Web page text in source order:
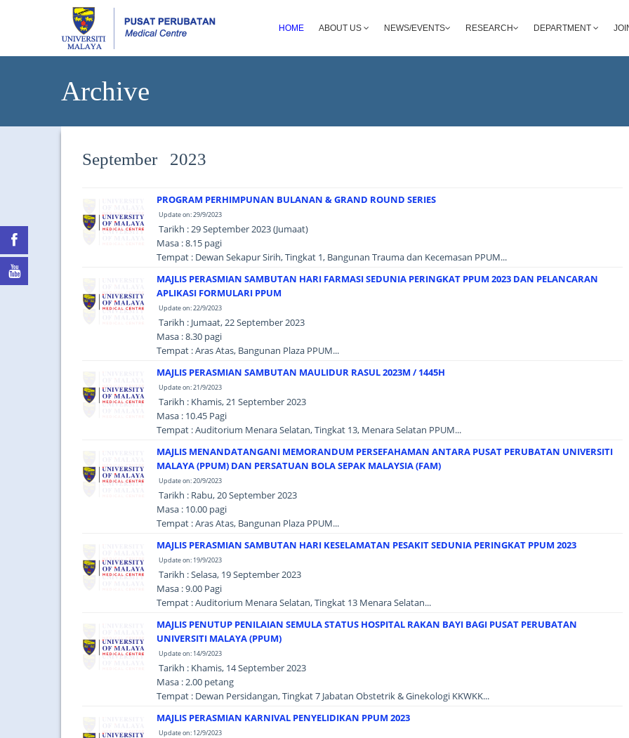
HOME ABOUT US NEWS/EVENTS RESEARCH DEPARTMENT
Archive
September 2023
PROGRAM PERHIMPUNAN BULANAN & GRAND ROUND SERIES
Update on: 29/9/2023
Tarikh : 29 September 2023 (Jumaat)
Masa : 8.15 pagi
Tempat : Dewan Sekapur Sirih, Tingkat 1, Bangunan Trauma dan Kecemasan PPUM...
MAJLIS PERASMIAN SAMBUTAN HARI FARMASI SEDUNIA PERINGKAT PPUM 2023 DAN PELANCARAN
APLIKASI FORMULARI PPUM
Update on: 22/9/2023
Tarikh : Jumaat, 22 September 2023
Masa : 8.30 pagi
Tempat : Aras Atas, Bangunan Plaza PPUM...
MAJLIS PERASMIAN SAMBUTAN MAULIDUR RASUL 2023M / 1445H
Update on: 21/9/2023
Tarikh : Khamis, 21 September 2023
Masa : 10.45 Pagi
Tempat : Auditorium Menara Selatan, Tingkat 13, Menara Selatan PPUM...
MAJLIS MENANDATANGANI MEMORANDUM PERSEFAHAMAN ANTARA PUSAT PERUBATAN UNIVERSITI
MALAYA (PPUM) DAN PERSATUAN BOLA SEPAK MALAYSIA (FAM)
Update on: 20/9/2023
Tarikh : Rabu, 20 September 2023
Masa : 10.00 pagi
Tempat : Aras Atas, Bangunan Plaza PPUM...
MAJLIS PERASMIAN SAMBUTAN HARI KESELAMATAN PESAKIT SEDUNIA PERINGKAT PPUM 2023
Update on: 19/9/2023
Tarikh : Selasa, 19 September 2023
Masa : 9.00 Pagi
Tempat : Auditorium Menara Selatan, Tingkat 13 Menara Selatan...
MAJLIS PENUTUP PENILAIAN SEMULA STATUS HOSPITAL RAKAN BAYI BAGI PUSAT PERUBATAN
UNIVERSITI MALAYA (PPUM)
Update on: 14/9/2023
Tarikh : Khamis, 14 September 2023
Masa : 2.00 petang
Tempat : Dewan Persidangan, Tingkat 7 Jabatan Obstetrik & Ginekologi KKWKK...
MAJLIS PERASMIAN KARNIVAL PENYELIDIKAN PPUM 2023
Update on: 12/9/2023